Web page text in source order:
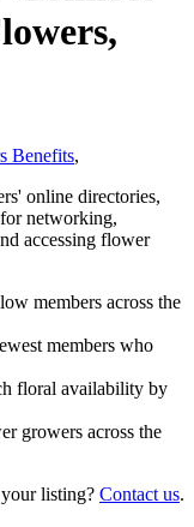
Benefits,
online directories,
networking,
accessing flower
members across the
members who
floral availability by
growers across the
listing? Contact us.